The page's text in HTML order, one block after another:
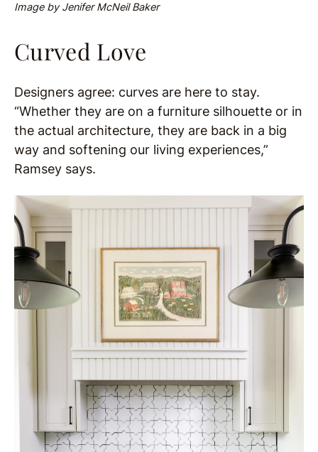
Image by Jenifer McNeil Baker
Curved Love
Designers agree: curves are here to stay.
“Whether they are on a furniture silhouette or in
the actual architecture, they are back in a big
way and softening our living experiences,”
Ramsey says.